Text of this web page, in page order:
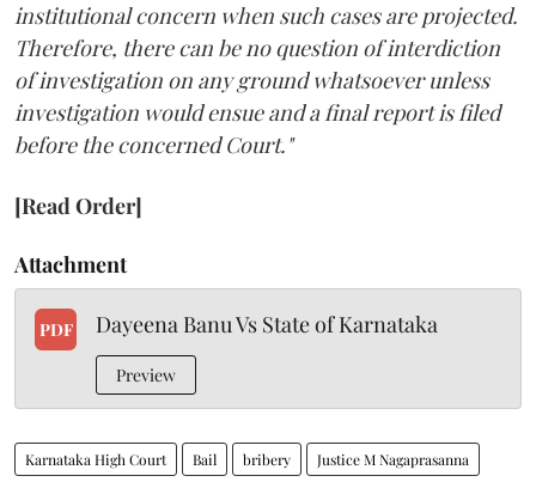
institutional concern when such cases are projected.
Therefore, there can be no question of interdiction
of investigation on any ground whatsoever unless
investigation would ensue and a final report is filed
before the concerned Court."
[Read Order]
Attachment
PDF Dayeena Banu Vs State of Karnataka
Preview
Karnataka High Court Bail bribery Justice M Nagaprasanna